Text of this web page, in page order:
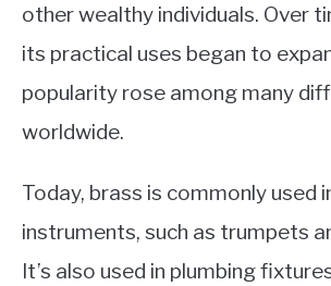
other wealthy individuals. Over
its practical uses began to
popularity rose among many
worldwide.
Today, brass is commonly used
instruments, such as trumpets
It’s also used in plumbing